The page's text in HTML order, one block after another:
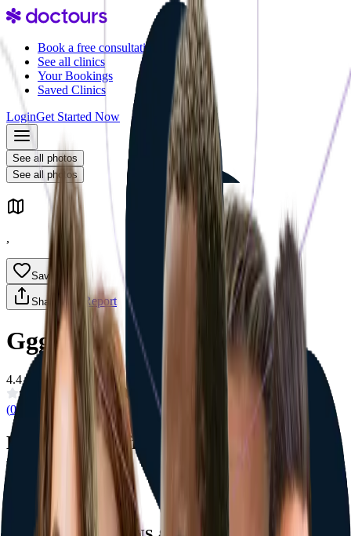
Book a free consultation
See all clinics
Your Bookings
Saved Clinics
LoginGet Started Now
See all photos
See all photos
Overview
,
Save
Share Report
Ggg
4.4
(0Reviews)
Exclusive benefits only when booking
with Doctours